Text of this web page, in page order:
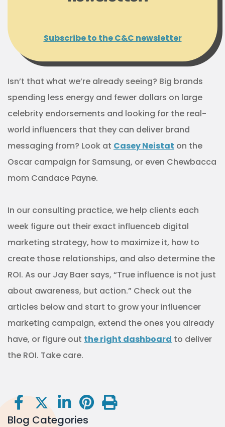
Subscribe to the C&C newsletter
Isn’t that what we’re already seeing? Big brands
spending less energy and fewer dollars on large
celebrity endorsements and looking for the real-
world influencers that they can deliver brand
messaging from? Look at Casey Neistat on the
Oscar campaign for Samsung, or even Chewbacca
mom Candace Payne.
In our consulting practice, we help clients each
week figure out their exact influenceb digital
marketing strategy, how to maximize it, how to
create those relationships, and also determine the
ROI. As our Jay Baer says, “True influence is not just
about awareness, but action.” Check out the
articles below and start to grow your influencer
marketing campaign, extend the ones you already
have, or figure out the right dashboard to deliver
the ROI. Take care.
Blog Categories